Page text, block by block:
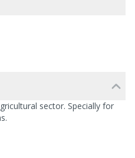
sector. Specially for